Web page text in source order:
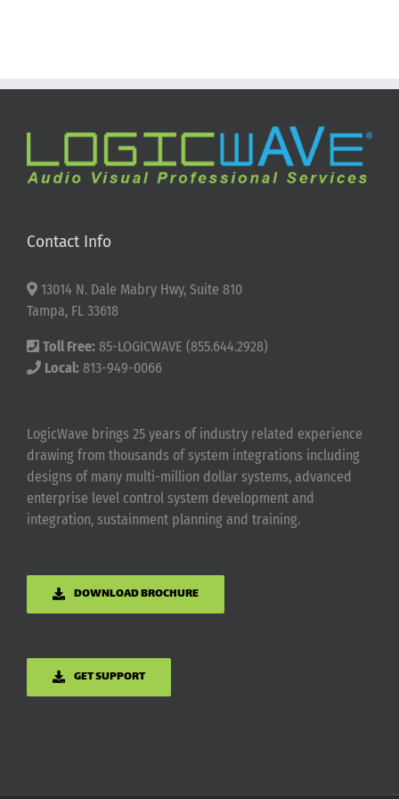
Contact Info
13014 N. Dale Mabry Hwy, Suite 810
Tampa, FL 33618
Toll Free: 85-LOGICWAVE (855.644.2928)
Local: 813-949-0066
LogicWave brings 25 years of industry related experience
drawing from thousands of system integrations including
designs of many multi-million dollar systems, advanced
enterprise level control system development and
integration, sustainment planning and training.
DOWNLOAD BROCHURE
GET SUPPORT